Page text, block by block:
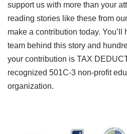
support us with more than your
reading stories like these from
make a contribution today.
team behind this story and
your contribution is TAX
recognized 501C-3 non-profit
organization.